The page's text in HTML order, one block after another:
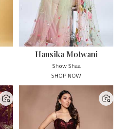
Hansika Motwani
Show Shaa
SHOP NOW